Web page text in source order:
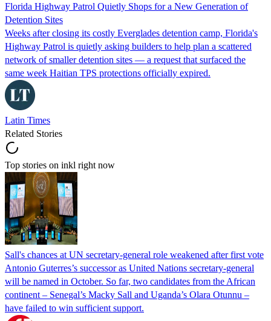
Florida Highway Patrol Quietly Shops for a New Generation of
Detention Sites
Weeks after closing its costly Everglades detention camp, Florida's
Highway Patrol is quietly asking builders to help plan a scattered
network of smaller detention sites — a request that surfaced the
same week Haitian TPS protections officially expired.
Latin Times
Related Stories
Top stories on inkl right now
Sall's chances at UN secretary-general role weakened after first vote
Antonio Guterres’s successor as United Nations secretary-general
will be named in October. So far, two candidates from the African
continent – Senegal’s Macky Sall and Uganda’s Olara Otunnu –
have failed to win sufficient support.